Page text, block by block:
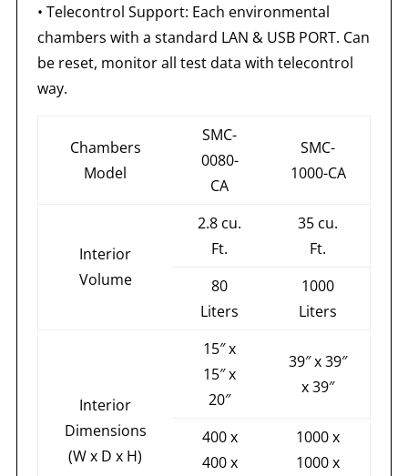
• Telecontrol Support: Each environmental
chambers with a standard LAN & USB PORT. Can
be reset, monitor all test data with telecontrol
way.
Chambers
Model
SMC-
0080-
CA
SMC-
1000-CA
Interior
Volume
2.8 cu.
Ft.
35 cu.
Ft.
80
Liters
1000
Liters
Interior
Dimensions
(W x D x H)
15″ x
15″ x
20″
39″ x 39″
x 39″
400 x
400 x
1000 x
1000 x